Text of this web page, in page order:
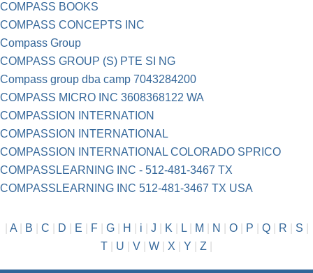
COMPASS BOOKS
COMPASS CONCEPTS INC
Compass Group
COMPASS GROUP (S) PTE SI NG
Compass group dba camp 7043284200
COMPASS MICRO INC 3608368122 WA
COMPASSION INTERNATION
COMPASSION INTERNATIONAL
COMPASSION INTERNATIONAL COLORADO SPRICO
COMPASSLEARNING INC - 512-481-3467 TX
COMPASSLEARNING INC 512-481-3467 TX USA
A| B C D E F| G| H i J K L| M N O| P Q| R S
T
U V W X Y Z